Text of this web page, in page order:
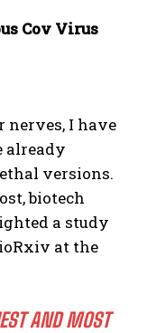
Cov Virus
nerves, I have
already
versions.
biotech
a study
at the
AND MOST